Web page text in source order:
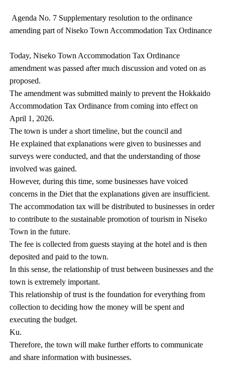
Agenda No. 7 Supplementary resolution to the ordinance
amending part of Niseko Town Accommodation Tax Ordinance
Today, Niseko Town Accommodation Tax Ordinance
amendment was passed after much discussion and voted on as
proposed.
The amendment was submitted mainly to prevent the Hokkaido
Accommodation Tax Ordinance from coming into effect on
April 1, 2026.
The town is under a short timeline, but the council and
He explained that explanations were given to businesses and
surveys were conducted, and that the understanding of those
involved was gained.
However, during this time, some businesses have voiced
concerns in the Diet that the explanations given are insufficient.
The accommodation tax will be distributed to businesses in order
to contribute to the sustainable promotion of tourism in Niseko
Town in the future.
The fee is collected from guests staying at the hotel and is then
deposited and paid to the town.
In this sense, the relationship of trust between businesses and the
town is extremely important.
This relationship of trust is the foundation for everything from
collection to deciding how the money will be spent and
executing the budget.
Ku.
Therefore, the town will make further efforts to communicate
and share information with businesses.